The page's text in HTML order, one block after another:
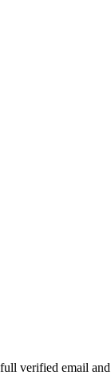
verified email